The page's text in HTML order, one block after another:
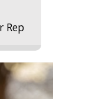
Rep